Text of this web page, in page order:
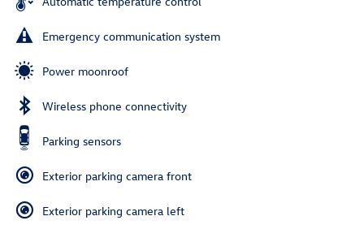
Emergency communication system
Power moonroof
Wireless phone connectivity
Parking sensors
Exterior parking camera front
Exterior parking camera left